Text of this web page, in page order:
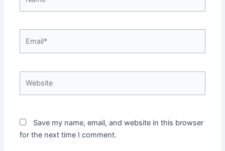
Save my name, email, and website in this browser
for the next time I comment.